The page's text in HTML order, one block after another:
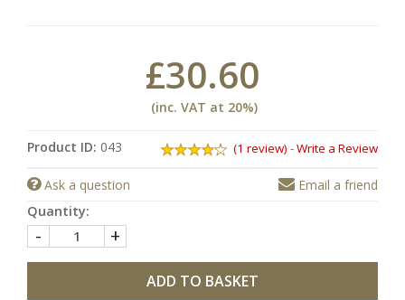
£30.60
(inc. VAT at 20%)
Product ID: 043 (1 review) -Write a Review
Ask a question
Email a friend
Quantity:
- +
ADD TO BASKET